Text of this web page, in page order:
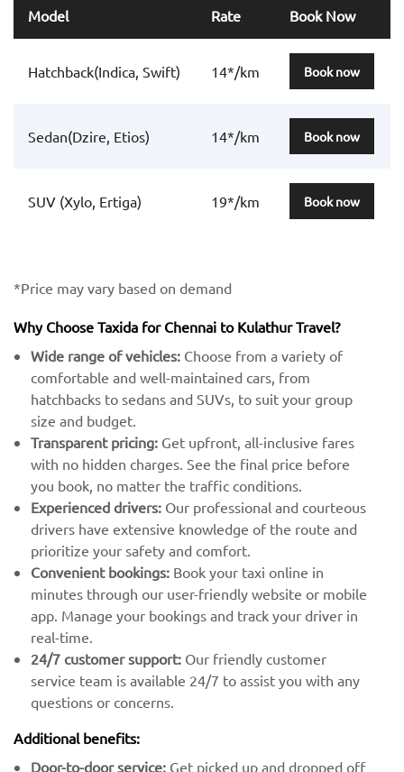
Model Rate Book Now
Hatchback(Indica, Swift) 14*/km Book now
Sedan(Dzire, Etios) 14*/km Book now
SUV (Xylo, Ertiga) 19*/km Book now
*Price may vary based on demand
Why Choose Taxida for Chennai to Kulathur Travel?
Wide range of vehicles: Choose from a variety of
comfortable and well-maintained cars, from
hatchbacks to sedans and SUVs, to suit your group
size and budget.
Transparent pricing: Get upfront, all-inclusive fares
with no hidden charges. See the final price before
you book, no matter the traffic conditions.
Experienced drivers: Our professional and courteous
drivers have extensive knowledge of the route and
prioritize your safety and comfort.
Convenient bookings: Book your taxi online in
minutes through our user-friendly website or mobile
app. Manage your bookings and track your driver in
real-time.
24/7 customer support: Our friendly customer
service team is available 24/7 to assist you with any
questions or concerns.
Additional benefits:
Door-to-door service: Get picked up and dropped off